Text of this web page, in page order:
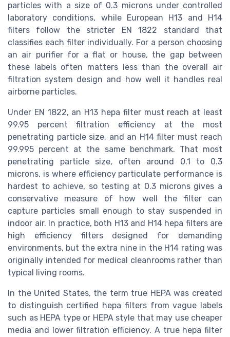
particles with a size of 0.3 microns under controlled
laboratory conditions, while European H13 and H14
filters follow the stricter EN 1822 standard that
classifies each filter individually. For a person choosing
an air purifier for a flat or house, the gap between
these labels often matters less than the overall air
filtration system design and how well it handles real
airborne particles.
Under EN 1822, an H13 hepa filter must reach at least
99.95 percent filtration efficiency at the most
penetrating particle size, and an H14 filter must reach
99.995 percent at the same benchmark. That most
penetrating particle size, often around 0.1 to 0.3
microns, is where efficiency particulate performance is
hardest to achieve, so testing at 0.3 microns gives a
conservative measure of how well the filter can
capture particles small enough to stay suspended in
indoor air. In practice, both H13 and H14 hepa filters are
high efficiency filters designed for demanding
environments, but the extra nine in the H14 rating was
originally intended for medical cleanrooms rather than
typical living rooms.
In the United States, the term true HEPA was created
to distinguish certified hepa filters from vague labels
such as HEPA type or HEPA style that may use cheaper
media and lower filtration efficiency. A true hepa filter